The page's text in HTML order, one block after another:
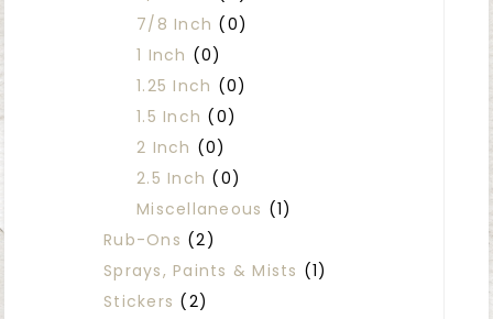
7/8 Inch (0)
1 Inch (0)
1.25 Inch (0)
1.5 Inch (0)
2 Inch (0)
2.5 Inch (0)
Miscellaneous (1)
Rub-Ons (2)
Sprays, Paints & Mists (1)
Stickers (2)